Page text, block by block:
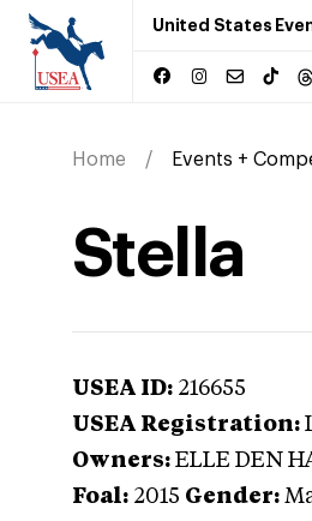
United States
Home Events +
Stella
USEA ID: 216655
USEA Registration:
Owners: ELLE DEN
Foal: 2015 Gender: